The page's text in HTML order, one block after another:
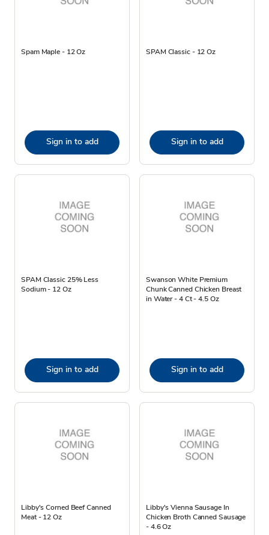
Spam Maple - 12 Oz
Sign in to add
SPAM Classic - 12 Oz
Sign in to add
SPAM Classic 25% Less
Sodium - 12 Oz
Sign in to add
Swanson White Premium
Chunk Canned Chicken Breast
in Water - 4 Ct - 4.5 Oz
Sign in to add
Libby's Corned Beef Canned
Meat - 12 Oz
Libby's Vienna Sausage In
Chicken Broth Canned Sausage
- 4.6 Oz